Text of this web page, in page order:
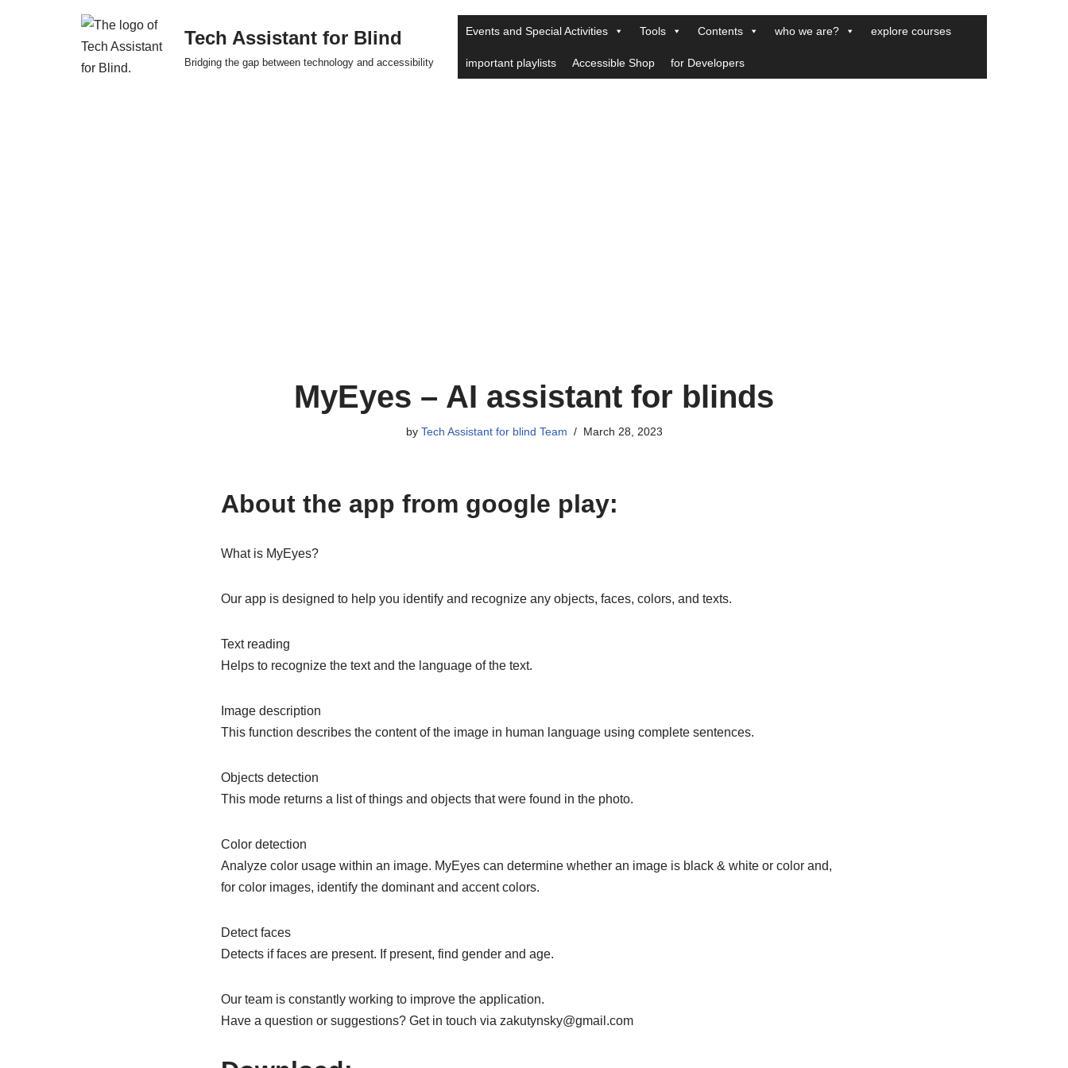
Tech Assistant for Blind
Bridging the gap between technology and accessibility
Events and Special Activities Tools Contents who we are? explore courses
important playlists Accessible Shop for Developers
MyEyes – AI assistant for blinds
by Tech Assistant for blind Team March 28, 2023
About the app from google play:
What is MyEyes?
Our app is designed to help you identify and recognize any objects, faces, colors, and texts.
Text reading
Helps to recognize the text and the language of the text.
Image description
This function describes the content of the image in human language using complete sentences.
Objects detection
This mode returns a list of things and objects that were found in the photo.
Color detection
Analyze color usage within an image. MyEyes can determine whether an image is black & white or color and,
for color images, identify the dominant and accent colors.
Detect faces
Detects if faces are present. If present, find gender and age.
Our team is constantly working to improve the application.
Have a question or suggestions? Get in touch via zakutynsky@gmail.com